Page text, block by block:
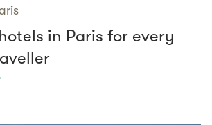
in Paris for every